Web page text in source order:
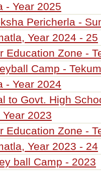
- Year 2025
Pericherla -
Year 2024 - 25
Education Zone -
Camp -
- Year 2024
to Govt. High
2023
Education Zone -
Year 2023 - 24
ball Camp - 2023